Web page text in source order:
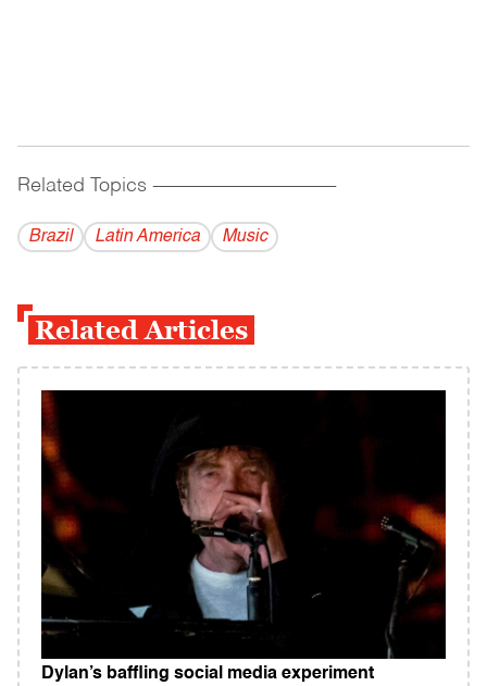
Related Topics ------------------------------------------
Brazil Latin America Music
Related Articles
Dylan’s baffling social media experiment